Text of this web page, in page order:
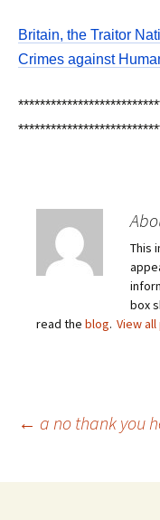
Britain, the Traitor
Crimes against
This
box
read the blog. View
Post
← a no thank you